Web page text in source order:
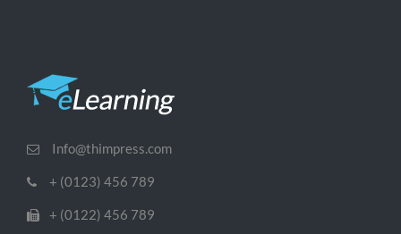
Info@thimpress.com
+ (0123) 456 789
+ (0122) 456 789